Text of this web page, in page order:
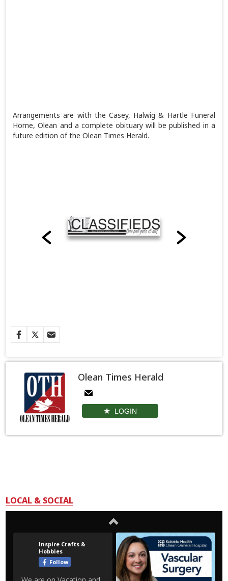
Arrangements are with the Casey, Halwig & Hartle Funeral
Home, Olean and a complete obituary will be published in a
future edition of the Olean Times Herald.
Olean Times Herald
LOGIN
LOCAL & SOCIAL